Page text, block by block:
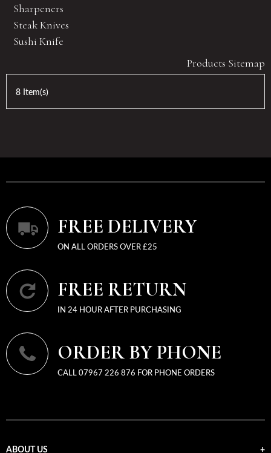
Sharpeners
Steak Knives
Sushi Knife
Products Sitemap
8 Item(s)
FREE DELIVERY
ON ALL ORDERS OVER £25
FREE RETURN
IN 24 HOUR AFTER PURCHASING
ORDER BY PHONE
CALL 07967 226 876 FOR PHONE ORDERS
ABOUT US